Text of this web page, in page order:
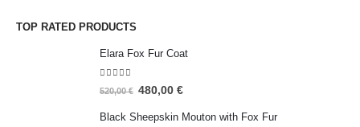
TOP RATED PRODUCTS
Elara Fox Fur Coat
out of 5
520,00€ 480,00 €
Black Sheepskin Mouton with Fox Fur